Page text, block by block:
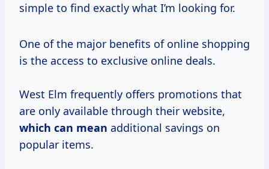
simple to find exactly what I’m looking for.
One of the major benefits of online shopping
is the access to exclusive online deals.
West Elm frequently offers promotions that
are only available through their website,
which can mean additional savings on
popular items.